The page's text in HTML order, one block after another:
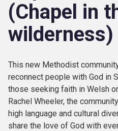
(Chapel in
wilderness)
This new Methodist
reconnect people with God in
those seeking faith in Welsh
Rachel Wheeler, the
high language and cultural
share the love of God with